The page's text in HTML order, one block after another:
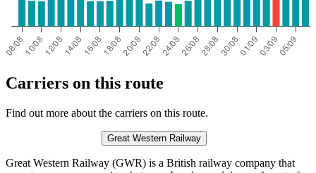
Carriers on this route
Find out more about the carriers on this route.
Great Western Railway
Great Western Railway (GWR) is a British railway company that